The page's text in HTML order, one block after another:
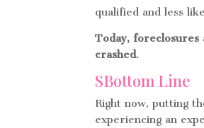
qualified and less
Today,
crashed.
SBottom Line
Right now, putting
experiencing an